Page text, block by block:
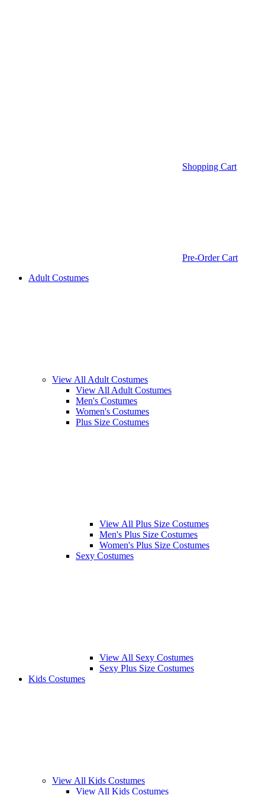
Shopping Cart
Pre-Order Cart
Adult Costumes
View All Adult Costumes
View All Adult Costumes
Men's Costumes
Women's Costumes
Plus Size Costumes
View All Plus Size Costumes
Men's Plus Size Costumes
Women's Plus Size Costumes
Sexy Costumes
View All Sexy Costumes
Sexy Plus Size Costumes
Kids Costumes
View All Kids Costumes
View All Kids Costumes